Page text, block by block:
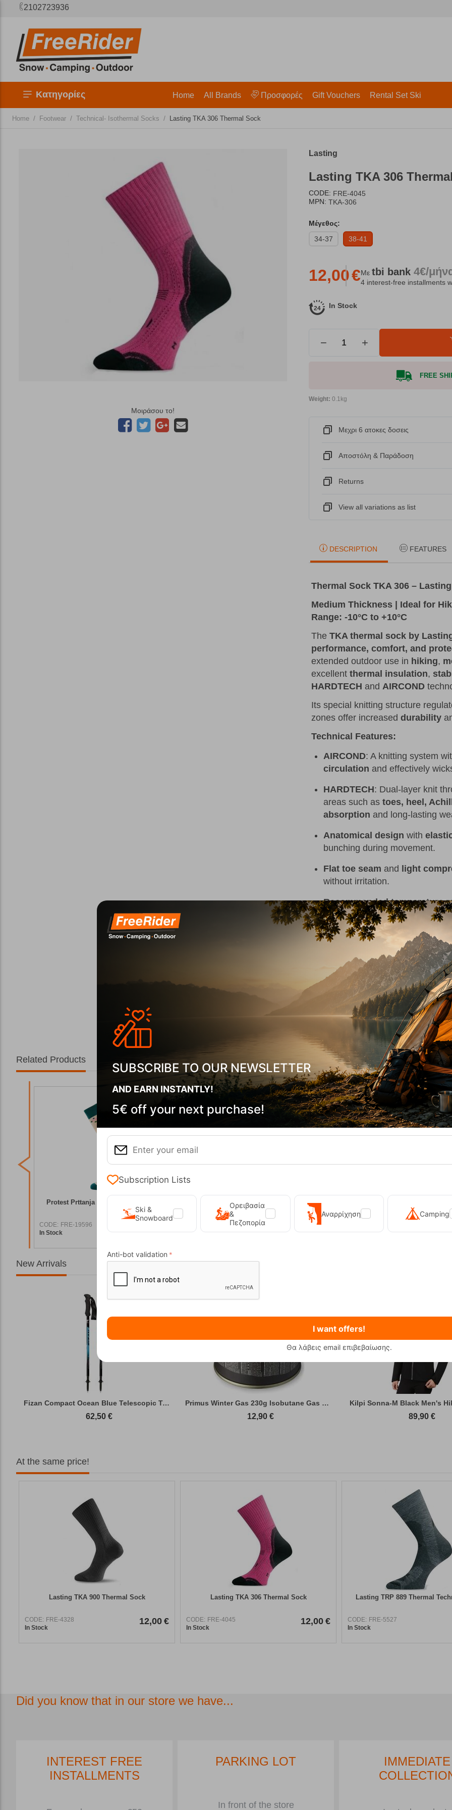
2102723936
Κατηγορίες Home All Brands Προσφορές Gift Vouchers Rental Set Ski
Home / Footwear / Technical- Isothermal Socks / Lasting TKA 306 Thermal Sock
Μοιράσου το!
Lasting
Lasting TKA 306
CODE: FRE-4045
MPN: TKA-306
Μέγεθος:
34-37
38-41
12,00€Με tbi bank 4€/
4 interest-free installments
In Stock
− +
FREE
Weight: 0.1kg
Μεχρι 6 ατοκες δοσεις
Αποστόλη & Παράδοση
Returns
View all variations as list
DESCRIPTION FEATURES
Thermal Sock TKA 306 – Lasting
Medium Thickness | Ideal for
Range: -10°C to +10°C
The TKA thermal sock by
performance, comfort, and
extended outdoor use in hiking,
excellent thermal insulation,
HARDTECH and AIRCOND
Its special knitting structure
zones offer increased durability
Technical Features:
AIRCOND: A knitting system
circulation and effectively
HARDTECH: Dual-layer knit
areas such as toes, heel,
absorption and long-lasting
Anatomical design with
bunching during movement.
Flat toe seam and light
without irritation.
Recommended temperature
Material composition:
25% ISOWOOL (50% wool / 50%
55% BB ACRYL® (100% acrylic)
15% POLYAMIDE
5% LYCRA®
Related Products
Protest Prttanja Vintage Pink Ski Socks
CODE: FRE-19596
In Stock
19,99 €
Protest Prtgatton Vintage Pink Women's Ski
Socks
FRE-19595
In Stock
19,99 €
In Stock
New Arrivals
Fizan Compact Ocean Blue Telescopic Trekk...
62,50 €
Primus Winter Gas 230g Isobutane Gas Cart...
12,90 €
Kilpi Sonna-M Black Men's
89,90 €
At the same price!
Lasting TKA 900 Thermal Sock
CODE: FRE-4328
In Stock
12,00 €
Lasting TKA 306 Thermal Sock
CODE: FRE-4045
In Stock
12,00 €
Lasting TRP 889 Thermal
CODE: FRE-5527
In Stock
Did you know that in our store we have...
INTEREST FREE
INSTALLMENTS
PARKING LOT
In front of the store
IMMEDIATE
SUBSCRIBE TO OUR NEWSLETTER
AND EARN INSTANTLY!
5€ off your next purchase!
Subscription Lists
Ski &
Snowboard
Ορειβασία
&
Πεζοπορία
Αναρρίχηση Camping
Anti-bot validation
I want offers!
Θα λάβεις email επιβεβαίωσης.